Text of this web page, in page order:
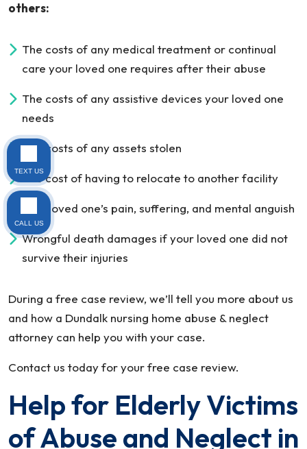
others:
The costs of any medical treatment or continual
care your loved one requires after their abuse
The costs of any assistive devices your loved one
needs
The costs of any assets stolen
The cost of having to relocate to another facility
Your loved one’s pain, suffering, and mental anguish
Wrongful death damages if your loved one did not
survive their injuries
During a free case review, we’ll tell you more about us
and how a Dundalk nursing home abuse & neglect
attorney can help you with your case.
Contact us today for your free case review.
Help for Elderly Victims
of Abuse and Neglect in
TEXT US
CALL US